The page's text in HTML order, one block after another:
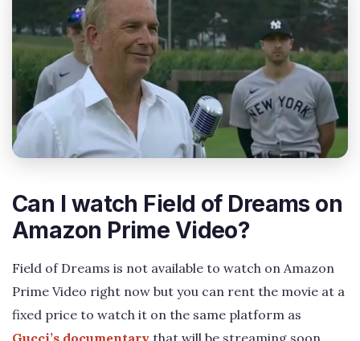
Can I watch Field of Dreams on
Amazon Prime Video?
Field of Dreams is not available to watch on Amazon
Prime Video right now but you can rent the movie at a
fixed price to watch it on the same platform as